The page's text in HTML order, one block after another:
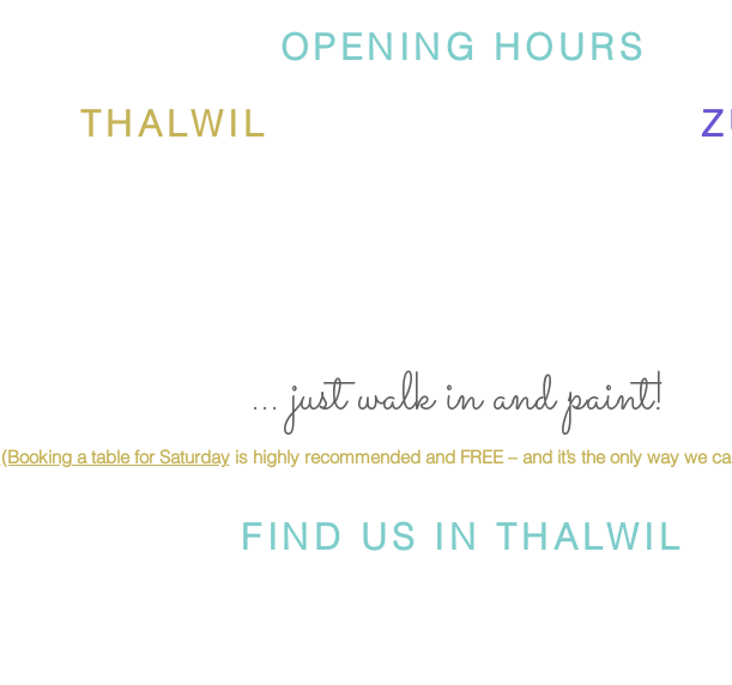
OPENING HOURS
THALWIL
FIND US IN THALWIL
... just walk in and paint!
(Booking a table for Saturdayis highly recommended and FREE – and it’s the only way we